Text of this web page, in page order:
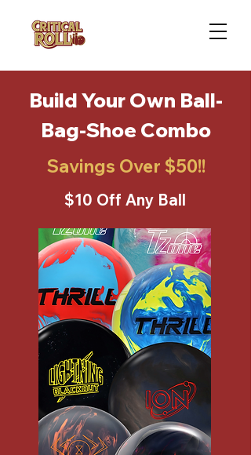
Build Your Own Ball-
Bag-Shoe Combo
Savings Over $50!!
$10 Off Any Ball